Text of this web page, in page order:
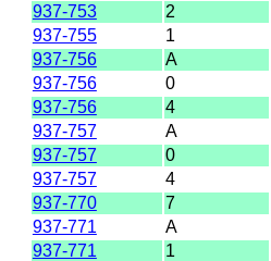
937-753
2
937-755
1
937-756
A
937-756
0
937-756
4
937-757
A
937-757
0
937-757
4
937-770
7
937-771
A
937-771
1